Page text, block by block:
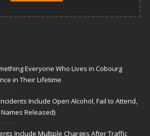
Everyone Who Lives in Cobourg
in Their Lifetime
Include Open Alcohol, Fail to Attend,
Released)
Include Multiple Charges After Traffic